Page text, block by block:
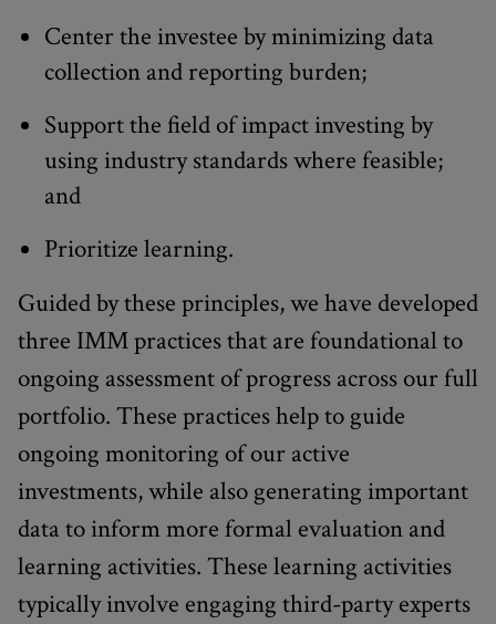
Center the investee by minimizing data
collection and reporting burden;
Support the field of impact investing by
using industry standards where feasible;
and
Prioritize learning.
Guided by these principles, we have developed
three IMM practices that are foundational to
ongoing assessment of progress across our full
portfolio. These practices help to guide
ongoing monitoring of our active
investments, while also generating important
data to inform more formal evaluation and
learning activities. These learning activities
typically involve engaging third-party experts